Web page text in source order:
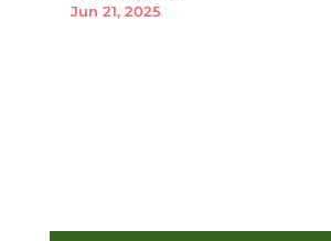
Jun 21, 2025